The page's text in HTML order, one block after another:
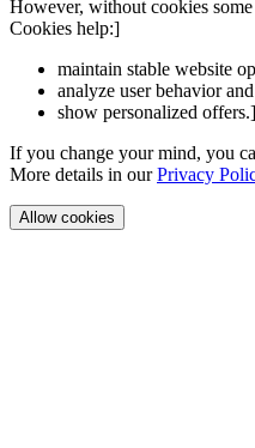
However, without cookies
Cookies help:]
maintain stable website
analyze user behavior
show personalized offers.]
If you change your mind, you
More details in ourPrivacy
Allow cookies